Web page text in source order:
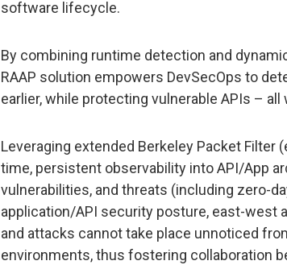
software lifecycle.
By combining runtime detection and
RAAP solution empowers DevSecOps to
earlier, while protecting vulnerable APIs –
Leveraging extended Berkeley Packet Filter
time, persistent observability into API/App
vulnerabilities, and threats (including zero-
application/API security posture, east-west
and attacks cannot take place unnoticed
environments, thus fostering collaboration